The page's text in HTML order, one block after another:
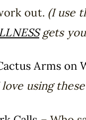
out. (I use
gets
Arms on
love using these